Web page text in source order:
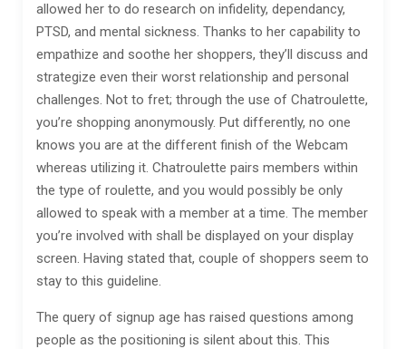
allowed her to do research on infidelity, dependancy,
PTSD, and mental sickness. Thanks to her capability to
empathize and soothe her shoppers, they’ll discuss and
strategize even their worst relationship and personal
challenges. Not to fret; through the use of Chatroulette,
you’re shopping anonymously. Put differently, no one
knows you are at the different finish of the Webcam
whereas utilizing it. Chatroulette pairs members within
the type of roulette, and you would possibly be only
allowed to speak with a member at a time. The member
you’re involved with shall be displayed on your display
screen. Having stated that, couple of shoppers seem to
stay to this guideline.
The query of signup age has raised questions among
people as the positioning is silent about this. This